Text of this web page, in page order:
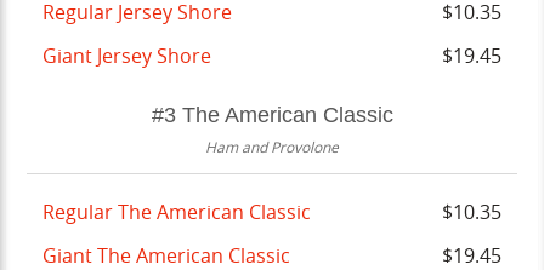
Regular Jersey Shore
$10.35
Giant Jersey Shore
$19.45
#3 The American Classic
Ham and Provolone
Regular The American Classic
$10.35
Giant The American Classic
$19.45